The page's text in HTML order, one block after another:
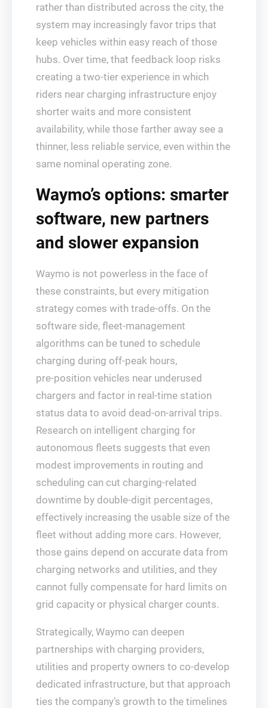
rather than distributed across the city, the
system may increasingly favor trips that
keep vehicles within easy reach of those
hubs. Over time, that feedback loop risks
creating a two‑tier experience in which
riders near charging infrastructure enjoy
shorter waits and more consistent
availability, while those farther away see a
thinner, less reliable service, even within the
same nominal operating zone.
Waymo’s options: smarter
software, new partners
and slower expansion
Waymo is not powerless in the face of
these constraints, but every mitigation
strategy comes with trade‑offs. On the
software side, fleet‑management
algorithms can be tuned to schedule
charging during off‑peak hours,
pre‑position vehicles near underused
chargers and factor in real‑time station
status data to avoid dead‑on‑arrival trips.
Research on intelligent charging for
autonomous fleets suggests that even
modest improvements in routing and
scheduling can cut charging‑related
downtime by double‑digit percentages,
effectively increasing the usable size of the
fleet without adding more cars. However,
those gains depend on accurate data from
charging networks and utilities, and they
cannot fully compensate for hard limits on
grid capacity or physical charger counts.
Strategically, Waymo can deepen
partnerships with charging providers,
utilities and property owners to co‑develop
dedicated infrastructure, but that approach
ties the company’s growth to the timelines